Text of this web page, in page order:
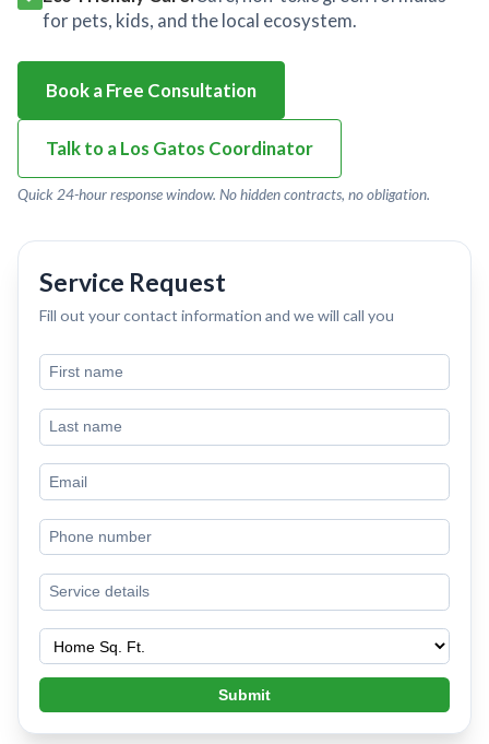
for pets, kids, and the local ecosystem.
Book a Free Consultation
Talk to a Los Gatos Coordinator
Quick 24-hour response window. No hidden contracts, no obligation.
Service Request
Fill out your contact information and we will call you
Submit